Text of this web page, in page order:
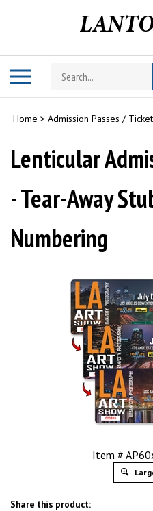
Toggle
Search
store
Home > Admission Passes /
Lenticular
- Tear-Away
Numbering
Item #
Share this product: